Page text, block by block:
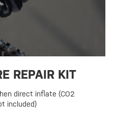
REPAIR KIT
direct inflate (CO2
included)